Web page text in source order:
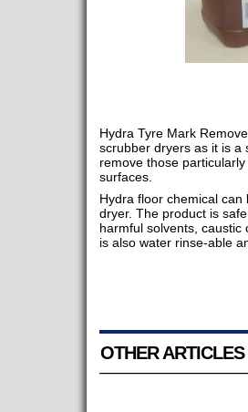
Hydra Tyre Mark
scrubber dryers as it is a
remove those
surfaces.
Hydra floor chemical
dryer. The product is
harmful solvents,
is also water rinse-able
OTHER